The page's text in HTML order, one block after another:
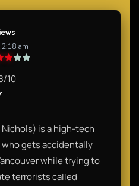
am
10
Nichols) is a high-tech
who gets accidentally
while trying to
terrorists called